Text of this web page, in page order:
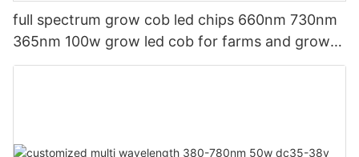
full spectrum grow cob led chips 660nm 730nm
365nm 100w grow led cob for farms and grow
light market